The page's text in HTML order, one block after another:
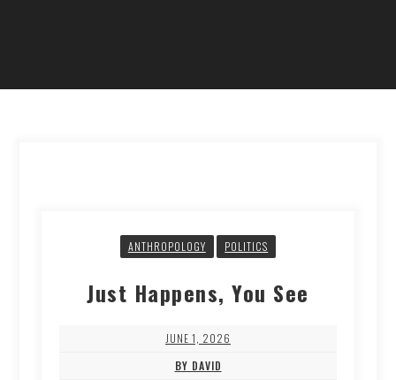
ANTHROPOLOGY POLITICS
Just Happens, You See
JUNE 1, 2026
BY DAVID